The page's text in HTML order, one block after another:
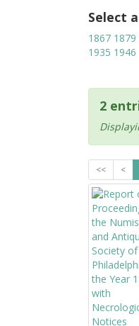
Select
1867 1879
1935 1946
2
<< <